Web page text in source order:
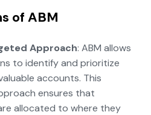
of ABM
Approach: ABM allows
to identify and prioritize
accounts. This
ensures that
allocated to where they